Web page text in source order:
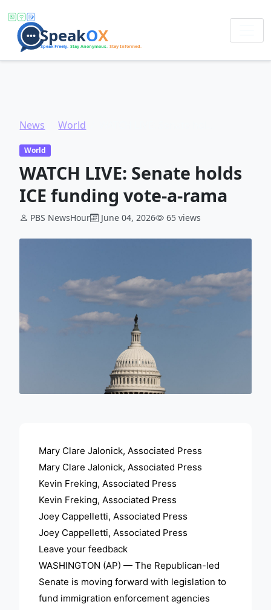
News World
World
WATCH LIVE: Senate holds
ICE funding vote-a-rama
PBS NewsHour June 04, 2026 65 views
Mary Clare Jalonick, Associated Press
Mary Clare Jalonick, Associated Press
Kevin Freking, Associated Press
Kevin Freking, Associated Press
Joey Cappelletti, Associated Press
Joey Cappelletti, Associated Press
Leave your feedback
WASHINGTON (AP) — The Republican-led
Senate is moving forward with legislation to
fund immigration enforcement agencies